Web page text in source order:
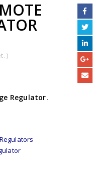
)
Regulator.